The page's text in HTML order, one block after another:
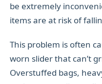
be extremely
items are at risk of
This problem is often
worn slider that can’t
Overstuffed bags,